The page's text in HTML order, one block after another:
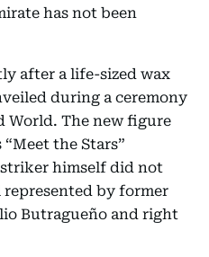
has not been
after a life-sized wax
during a ceremony
World. The new figure
the Stars”
himself did not
by former
Butragueño and right